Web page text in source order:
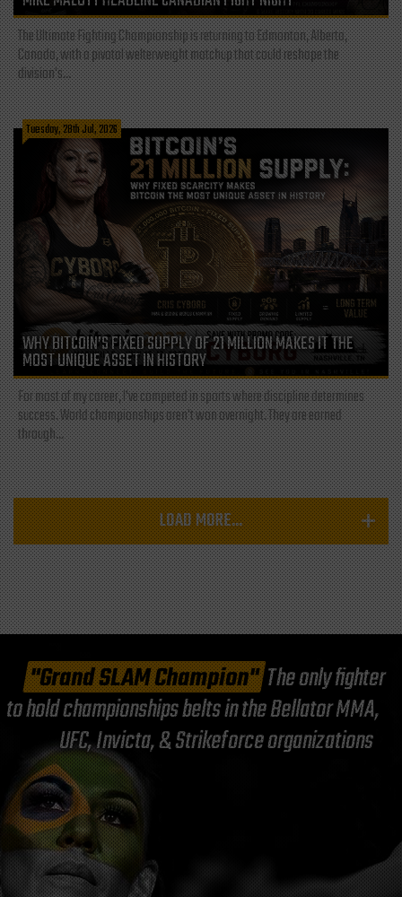
The Ultimate Fighting Championship is returning to Edmonton, Alberta,
Canada, with a pivotal welterweight matchup that could reshape the
division's...
Tuesday, 28th Jul, 2026
WHY BITCOIN’S FIXED SUPPLY OF 21 MILLION MAKES IT THE
MOST UNIQUE ASSET IN HISTORY
For most of my career, I've competed in sports where discipline determines
success. World championships aren't won overnight. They are earned
through...
LOAD MORE...
"Grand SLAM Champion"The only fighter
to hold championships belts in the Bellator MMA,
UFC, Invicta, & Strikeforce organizations